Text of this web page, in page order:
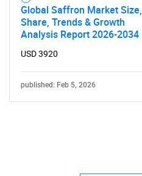
Global Saffron Market Size,
Share, Trends & Growth
Analysis Report 2026-2034
USD 3920
published: Feb 5, 2026